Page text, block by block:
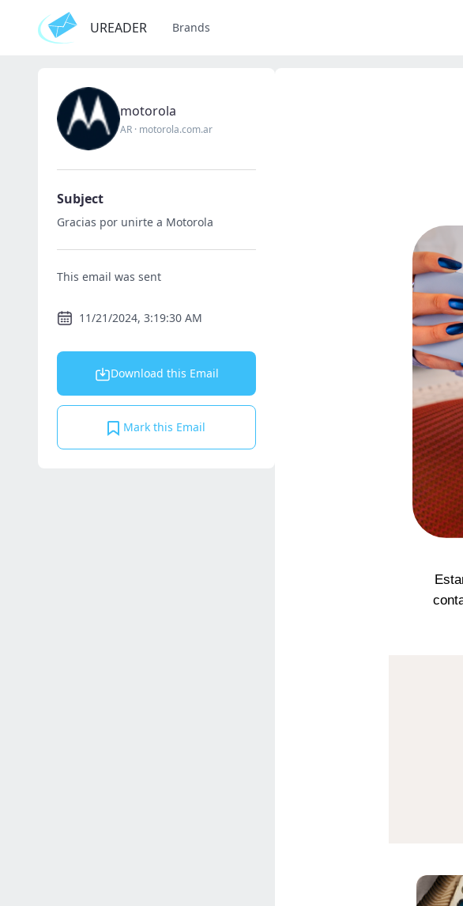
UREADER Brands
motorola
AR · motorola.com.ar
Subject
Gracias por unirte a Motorola
This email was sent
11/21/2024, 3:19:30 AM
Download this Email
Mark this Email